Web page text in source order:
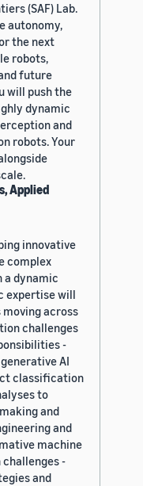
(SAF) Lab.
autonomy,
the next
robots,
future
will push the
dynamic
and
robots. Your
Applied
innovative
complex
a dynamic
expertise will
across
challenges
-
AI
classification
to
and
and
machine
-
and